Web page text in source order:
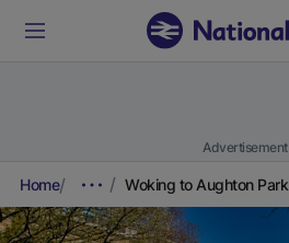
Advertisement
Home Woking to Aughton Park